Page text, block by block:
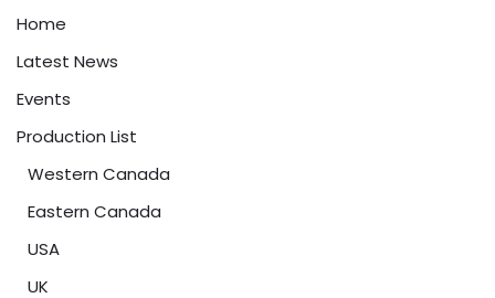
Home
Latest News
Events
Production List
Western Canada
Eastern Canada
USA
UK